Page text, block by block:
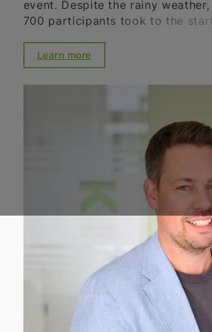
event. Despite the rainy
700 participants took to the
and the high motivation of
impressively demonstrated the
the Schweinelauf in the region.
Together with the Lions Club,
volunteers, sponsors, and
once again organized an event
people together while
social projects. We are
with the outcome of the event: a
around 20,000 euros was raised
institutions and projects in the
those benefiting from this
Wülfrath Food Bank, the Youth
WIR-Haus, the DRK Farbenfroh
and the Lions Hilfswerk
We would like to extend our
Learn more